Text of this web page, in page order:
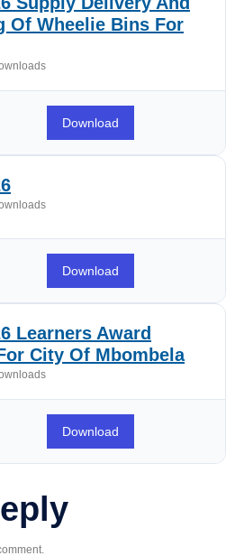
Of Wheelie Bins For
Download
Download
Learners Award
City Of Mbombela
Download